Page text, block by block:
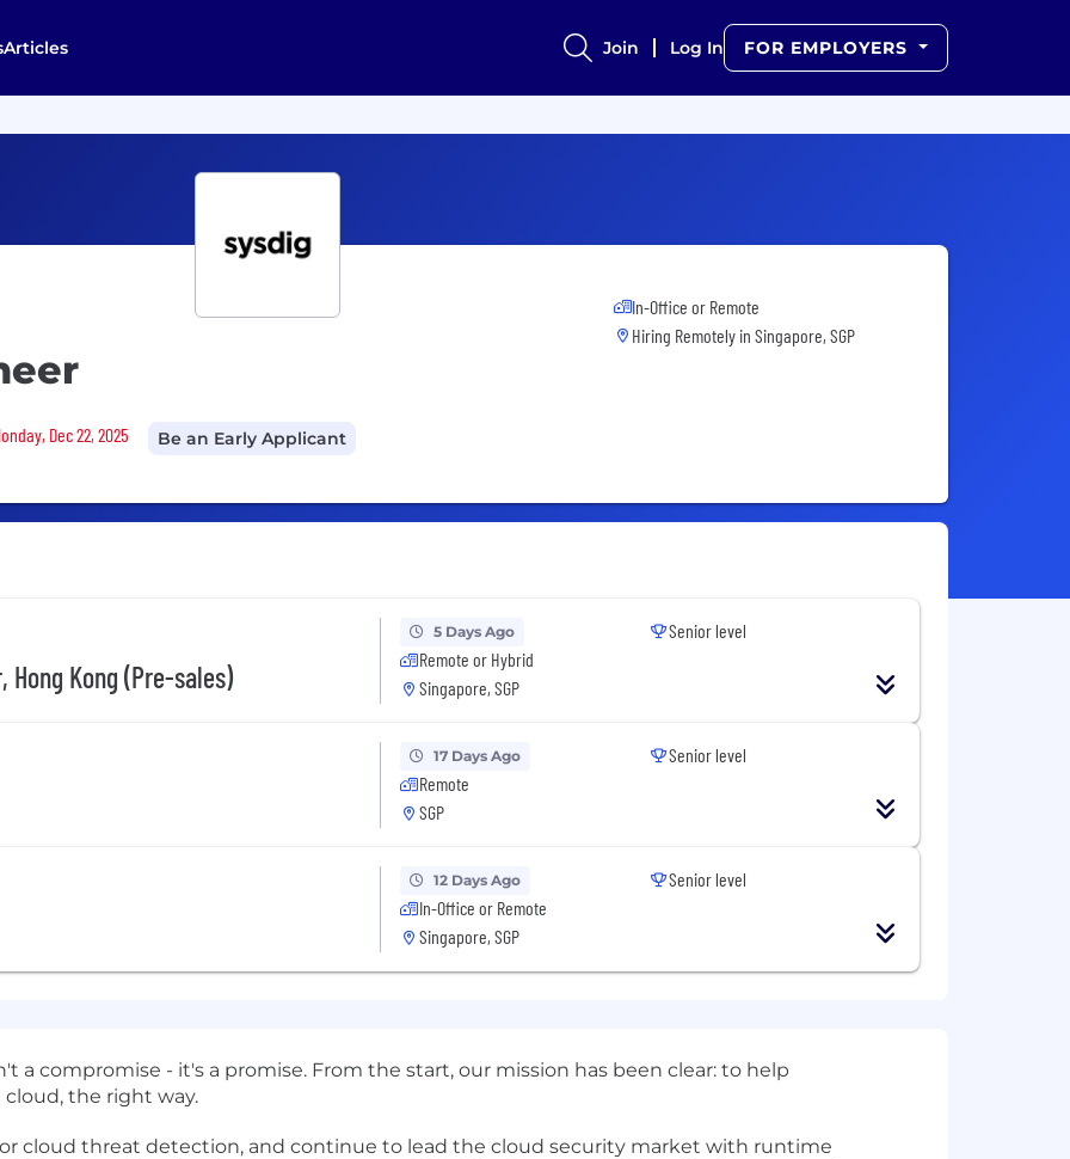
Articles Join Log In FOR EMPLOYERS
Dec 22, 2025 Be an Early Applicant
In-Office or Remote
Hiring Remotely in Singapore, SGP
Hong Kong (Pre-sales)
5 Days Ago
Remote or Hybrid
Singapore, SGP
Senior level
17 Days Ago
Remote
SGP
Senior level
12 Days Ago
In-Office or Remote
Singapore, SGP
Senior level
a compromise - it's a promise. From the start, our mission has been clear: to help
the right way.
cloud threat detection, and continue to lead the cloud security market with runtime